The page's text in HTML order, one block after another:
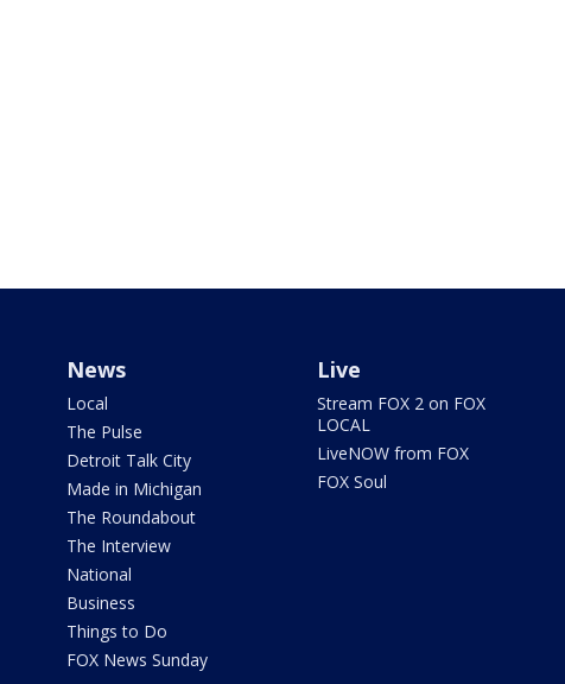
News
Local
The Pulse
Detroit Talk City
Made in Michigan
The Roundabout
The Interview
National
Business
Things to Do
FOX News Sunday
Live
Stream FOX 2 on FOX
LOCAL
LiveNOW from FOX
FOX Soul